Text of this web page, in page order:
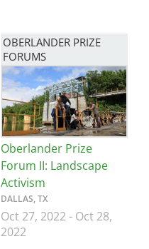
OBERLANDER PRIZE
FORUMS
Image
Oberlander Prize
Forum II: Landscape
Activism
DALLAS, TX
Oct 27, 2022- Oct 28,
2022